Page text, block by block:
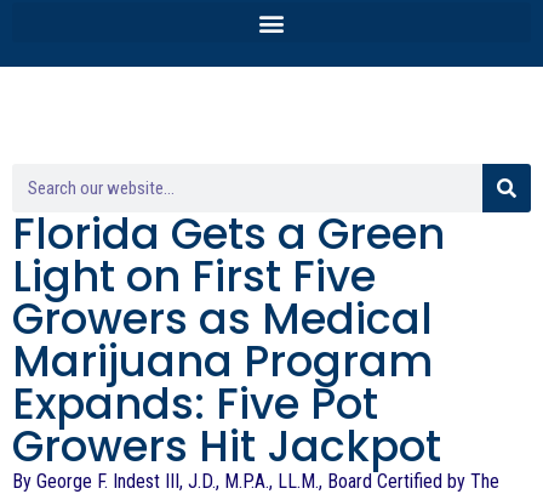
Florida Gets a Green
Light on First Five
Growers as Medical
Marijuana Program
Expands: Five Pot
Growers Hit Jackpot
By George F. Indest III, J.D., M.P.A., LL.M., Board Certified by The